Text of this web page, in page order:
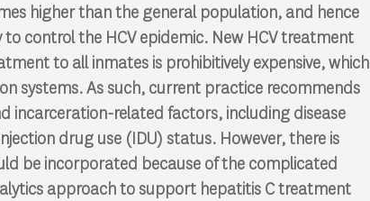
higher than the general population, and hence
control the HCV epidemic. New HCV treatment
to all inmates is prohibitively expensive, which
systems. As such, current practice recommends
incarceration-related factors, including disease
drug use (IDU) status. However, there is
be incorporated because of the complicated
approach to support hepatitis C treatment